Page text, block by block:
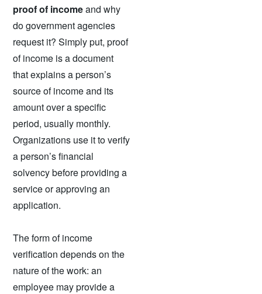
proof of incomeand why
do government agencies
request it? Simply put, proof
of income is a document
that explains a person’s
source of income and its
amount over a specific
period, usually monthly.
Organizations use it to verify
a person’s financial
solvency before providing a
service or approving an
application.
The form of income
verification depends on the
nature of the work: an
employee may provide a